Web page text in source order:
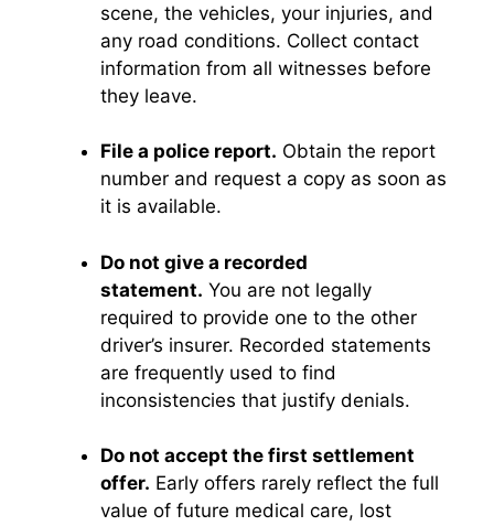
scene, the vehicles, your injuries, and
any road conditions. Collect contact
information from all witnesses before
they leave.
File a police report. Obtain the report
number and request a copy as soon as
it is available.
Do not give a recorded
statement. You are not legally
required to provide one to the other
driver’s insurer. Recorded statements
are frequently used to find
inconsistencies that justify denials.
Do not accept the first settlement
offer. Early offers rarely reflect the full
value of future medical care, lost